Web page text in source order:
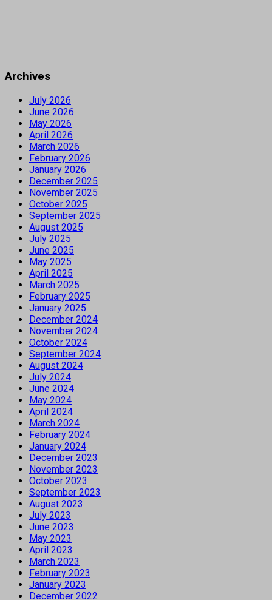
Archives
July 2026
June 2026
May 2026
April 2026
March 2026
February 2026
January 2026
December 2025
November 2025
October 2025
September 2025
August 2025
July 2025
June 2025
May 2025
April 2025
March 2025
February 2025
January 2025
December 2024
November 2024
October 2024
September 2024
August 2024
July 2024
June 2024
May 2024
April 2024
March 2024
February 2024
January 2024
December 2023
November 2023
October 2023
September 2023
August 2023
July 2023
June 2023
May 2023
April 2023
March 2023
February 2023
January 2023
December 2022